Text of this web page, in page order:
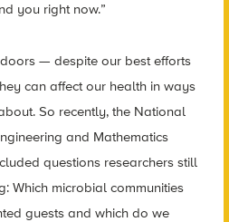
you right now.”
— despite our best efforts
can affect our health in ways
So recently, the National
and Mathematics
questions researchers still
Which microbial communities
guests and which do we